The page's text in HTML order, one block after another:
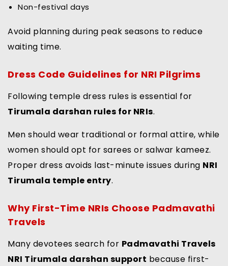
Non-festival days
Avoid planning during peak seasons to reduce
waiting time.
Dress Code Guidelines for NRI Pilgrims
Following temple dress rules is essential for
Tirumala darshan rules for NRIs.
Men should wear traditional or formal attire, while
women should opt for sarees or salwar kameez.
Proper dress avoids last-minute issues during NRI
Tirumala temple entry.
Why First-Time NRIs Choose Padmavathi
Travels
Many devotees search for Padmavathi Travels
NRI Tirumala darshan support because first-